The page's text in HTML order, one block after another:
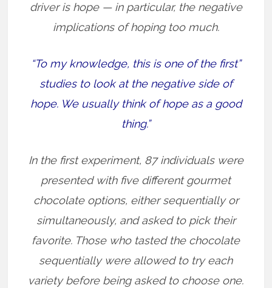
driver is hope — in particular, the negative
implications of hoping too much.
“To my knowledge, this is one of the first”
studies to look at the negative side of
hope. We usually think of hope as a good
thing.”
In the first experiment, 87 individuals were
presented with five different gourmet
chocolate options, either sequentially or
simultaneously, and asked to pick their
favorite. Those who tasted the chocolate
sequentially were allowed to try each
variety before being asked to choose one.